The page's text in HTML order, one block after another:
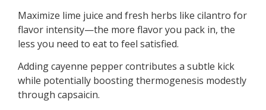
Maximize lime juice and fresh herbs like cilantro for
flavor intensity—the more flavor you pack in, the
less you need to eat to feel satisfied.
Adding cayenne pepper contributes a subtle kick
while potentially boosting thermogenesis modestly
through capsaicin.